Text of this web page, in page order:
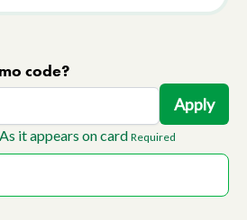
code?
Apply
it appears on card Required